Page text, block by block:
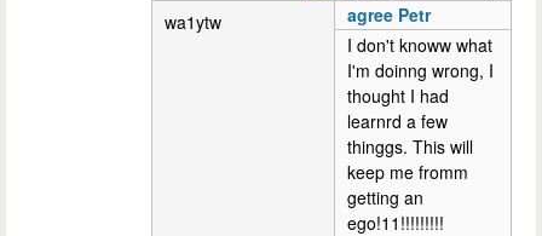
wa1ytw
agree Petr
I don't knoww what
I'm doinng wrong, I
thought I had
learnrd a few
thinggs. This will
keep me fromm
getting an
ego!11!!!!!!!!!